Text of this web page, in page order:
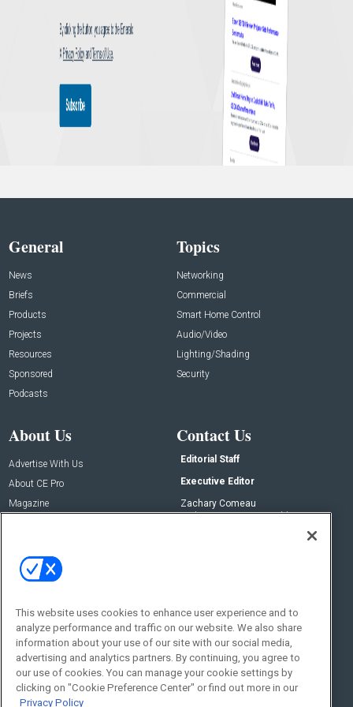
General
News
Briefs
Products
Projects
Resources
Sponsored
Podcasts
Topics
Networking
Commercial
Smart Home Control
Audio/Video
Lighting/Shading
Security
About Us
Advertise With Us
About CE Pro
Magazine
Contact Us
Editorial Staff
Executive Editor
Zachary Comeau
zachary.comeau@emeraldx.com
Social:
This website uses cookies to enhance user experience and to
analyze performance and traffic on our website. We also share
information about your use of our site with our social media,
advertising and analytics partners. By continuing, you agree to
our use of cookies. You can manage your cookie settings by
clicking on "Cookie Preference Center" or find out more in our
Privacy Policy